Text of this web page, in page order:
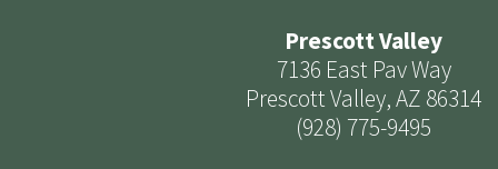
Prescott Valley
7136 East Pav Way
Prescott Valley, AZ 86314
(928) 775-9495